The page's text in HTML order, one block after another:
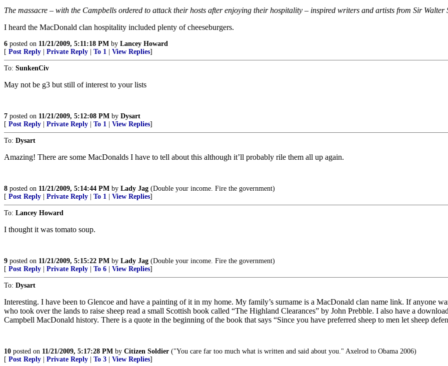
The massacre – with the Campbells ordered to attack their hosts after enjoying their hospitality – inspired writers and artists from Sir Walter
I heard the MacDonald clan hospitality included plenty of cheeseburgers.
6 posted on 11/21/2009, 5:11:18 PM by Lancey Howard
[ Post Reply Private Reply To 1 View Replies]
To: SunkenCiv
May not be g3 but still of interest to your lists
7 posted on 11/21/2009, 5:12:08 PM by Dysart
[ Post Reply Private Reply To 1 View Replies]
To: Dysart
Amazing! There are some MacDonalds I have to tell about this although it’ll probably rile them all up again.
8 posted on 11/21/2009, 5:14:44 PM by Lady Jag (Double your income. Fire the government)
[ Post Reply Private Reply To 1 View Replies]
To: Lancey Howard
I thought it was tomato soup.
9 posted on 11/21/2009, 5:15:22 PM by Lady Jag (Double your income. Fire the government)
[ Post Reply Private Reply To 6 View Replies]
To: Dysart
Interesting. I have been to Glencoe and have a painting of it in my home. My family’s surname is a MacDonald clan name link. If anyone
who took over the lands to raise sheep read a small Scottish book called “The Highland Clearances” by John Prebble. I also have a
Campbell MacDonald history. There is a quote in the beginning of the book that says “Since you have preferred sheep to men let sheep
10 posted on 11/21/2009, 5:17:28 PM by Citizen Soldier ("You care far too much what is written and said about you." Axelrod to Obama 2006)
[ Post Reply Private Reply To 3 View Replies]